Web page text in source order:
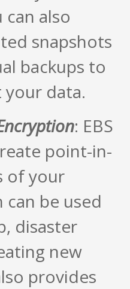
can also
snapshots
backups to
data.
: EBS
point-in-
of your
be used
disaster
new
provides